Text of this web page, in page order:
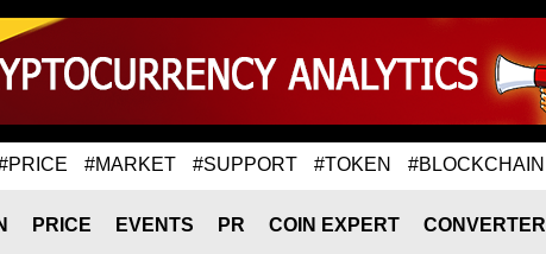
#MARKET #SUPPORT #TOKEN #BLOCKCHAIN
PRICE EVENTS PR COIN EXPERT CONVERTER